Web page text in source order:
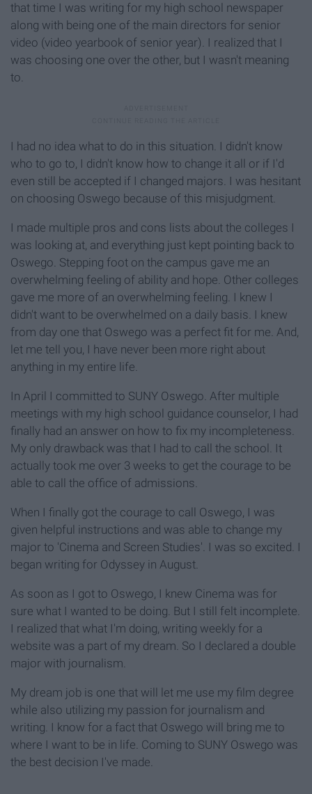
that time I was writing for my high school newspaper
along with being one of the main directors for senior
video (video yearbook of senior year). I realized that I
was choosing one over the other, but I wasn't meaning
to.
I had no idea what to do in this situation. I didn't know
who to go to, I didn't know how to change it all or if I'd
even still be accepted if I changed majors. I was hesitant
on choosing Oswego because of this misjudgment.
I made multiple pros and cons lists about the colleges I
was looking at, and everything just kept pointing back to
Oswego. Stepping foot on the campus gave me an
overwhelming feeling of ability and hope. Other colleges
gave me more of an overwhelming feeling. I knew I
didn't want to be overwhelmed on a daily basis. I knew
from day one that Oswego was a perfect fit for me. And,
let me tell you, I have never been more right about
anything in my entire life.
In April I committed to SUNY Oswego. After multiple
meetings with my high school guidance counselor, I had
finally had an answer on how to fix my incompleteness.
My only drawback was that I had to call the school. It
actually took me over 3 weeks to get the courage to be
able to call the office of admissions.
When I finally got the courage to call Oswego, I was
given helpful instructions and was able to change my
major to 'Cinema and Screen Studies'. I was so excited. I
began writing for Odyssey in August.
As soon as I got to Oswego, I knew Cinema was for
sure what I wanted to be doing. But I still felt incomplete.
I realized that what I'm doing, writing weekly for a
website was a part of my dream. So I declared a double
major with journalism.
My dream job is one that will let me use my film degree
while also utilizing my passion for journalism and
writing. I know for a fact that Oswego will bring me to
where I want to be in life. Coming to SUNY Oswego was
the best decision I've made.